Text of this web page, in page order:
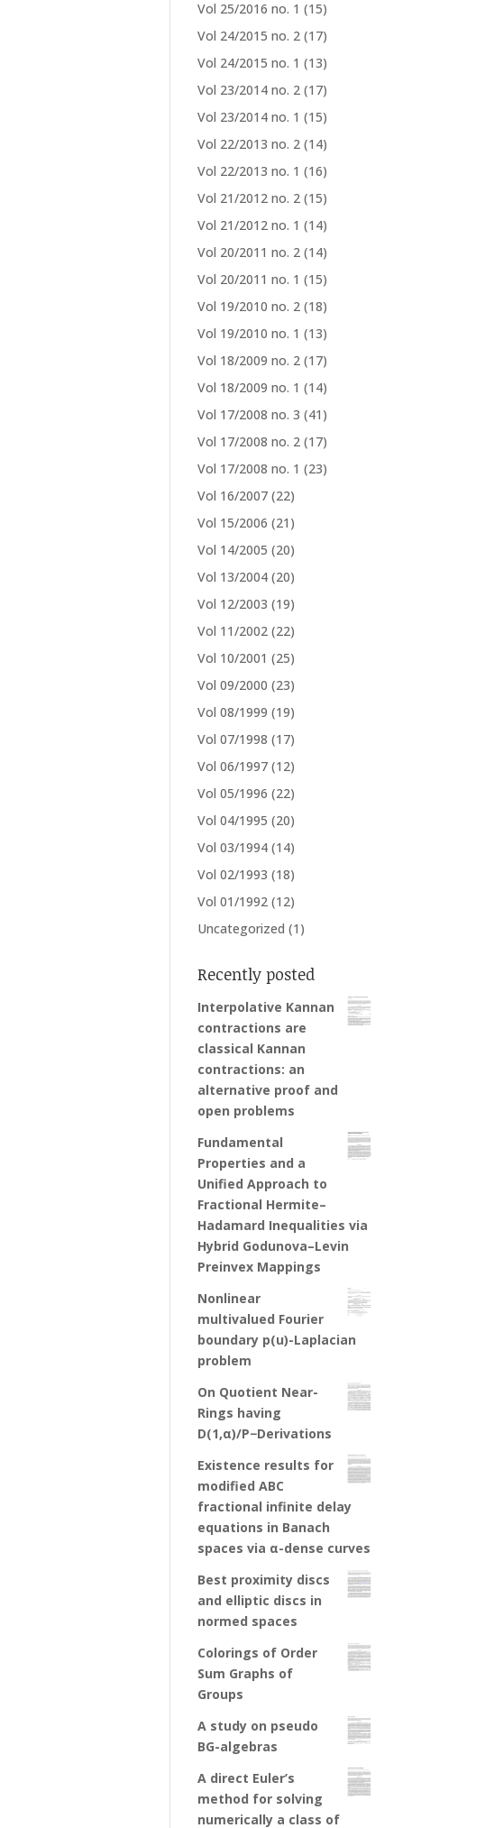
Vol 25/2016 no. 1 (15)
Vol 24/2015 no. 2 (17)
Vol 24/2015 no. 1 (13)
Vol 23/2014 no. 2 (17)
Vol 23/2014 no. 1 (15)
Vol 22/2013 no. 2 (14)
Vol 22/2013 no. 1 (16)
Vol 21/2012 no. 2 (15)
Vol 21/2012 no. 1 (14)
Vol 20/2011 no. 2 (14)
Vol 20/2011 no. 1 (15)
Vol 19/2010 no. 2 (18)
Vol 19/2010 no. 1 (13)
Vol 18/2009 no. 2 (17)
Vol 18/2009 no. 1 (14)
Vol 17/2008 no. 3 (41)
Vol 17/2008 no. 2 (17)
Vol 17/2008 no. 1 (23)
Vol 16/2007 (22)
Vol 15/2006 (21)
Vol 14/2005 (20)
Vol 13/2004 (20)
Vol 12/2003 (19)
Vol 11/2002 (22)
Vol 10/2001 (25)
Vol 09/2000 (23)
Vol 08/1999 (19)
Vol 07/1998 (17)
Vol 06/1997 (12)
Vol 05/1996 (22)
Vol 04/1995 (20)
Vol 03/1994 (14)
Vol 02/1993 (18)
Vol 01/1992 (12)
Uncategorized (1)
Recently posted
Interpolative Kannan
contractions are
classical Kannan
contractions: an
alternative proof and
open problems
Fundamental
Properties and a
Unified Approach to
Fractional Hermite–
Hadamard Inequalities via
Hybrid Godunova–Levin
Preinvex Mappings
Nonlinear
multivalued Fourier
boundary p(u)-Laplacian
problem
On Quotient Near-
Rings having
D(1,α)/P−Derivations
Existence results for
modified ABC
fractional infinite delay
equations in Banach
spaces via α-dense curves
Best proximity discs
and elliptic discs in
normed spaces
Colorings of Order
Sum Graphs of
Groups
A study on pseudo
BG-algebras
A direct Euler’s
method for solving
numerically a class of